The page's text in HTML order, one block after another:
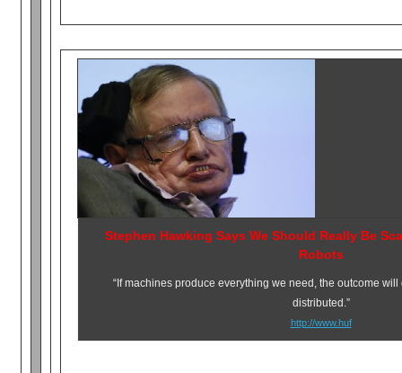
Stephen Hawking Says We Should Really Be
Robots
“If machines produce everything we need, the outcome
distributed.”
http://www.huf